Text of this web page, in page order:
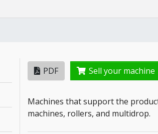
PDF Sell your machine
Machines that support the
machines, rollers, and multidrop.